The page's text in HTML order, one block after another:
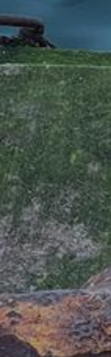
adm@thyboronport.dk
: DK 25800370
: 5790002316357